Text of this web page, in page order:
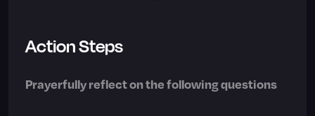
Action Steps
Prayerfully reflect on the following questions